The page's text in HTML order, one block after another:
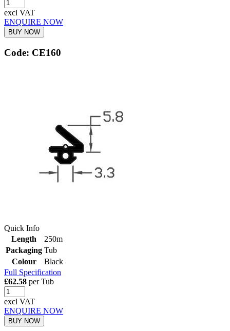
excl VAT
ENQUIRE NOW
BUY NOW
Code: CE160
Quick Info
Length
250m
Packaging Tub
Colour
Black
Full Specification
£62.58 per Tub
excl VAT
ENQUIRE NOW
BUY NOW